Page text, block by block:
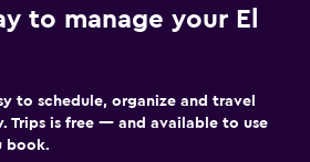
to manage your El
to schedule, organize and travel
Trips is free — and available to use
book.